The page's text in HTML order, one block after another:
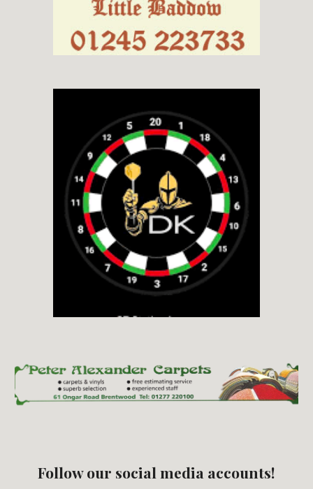
Follow our social media accounts!